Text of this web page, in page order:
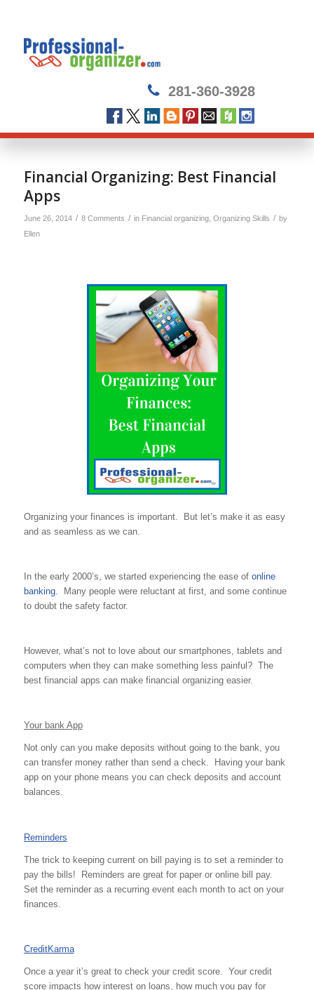
281-360-3928
Financial Organizing: Best Financial
Apps
June 26, 2014 / 8 Comments / in Financial organizing, Organizing Skills / by
Ellen
Organizing your finances is important. But let’s make it as easy
and as seamless as we can.
In the early 2000’s, we started experiencing the ease of online
banking. Many people were reluctant at first, and some continue
to doubt the safety factor.
However, what’s not to love about our smartphones, tablets and
computers when they can make something less painful? The
best financial apps can make financial organizing easier.
Your bank App
Not only can you make deposits without going to the bank, you
can transfer money rather than send a check. Having your bank
app on your phone means you can check deposits and account
balances.
Reminders
The trick to keeping current on bill paying is to set a reminder to
pay the bills! Reminders are great for paper or online bill pay.
Set the reminder as a recurring event each month to act on your
finances.
CreditKarma
Once a year it’s great to check your credit score. Your credit
score impacts how interest on loans, how much you pay for